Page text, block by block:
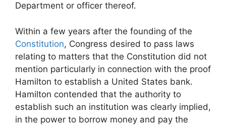
Department or officer thereof.
Within a few years after the founding of the
Constitution, Congress desired to pass laws
relating to matters that the Constitution did not
mention particularly in connection with the proof
Hamilton to establish a United States bank.
Hamilton contended that the authority to
establish such an institution was clearly implied,
in the power to borrow money and pay the